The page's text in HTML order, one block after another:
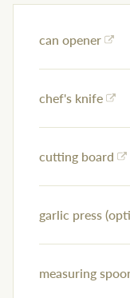
can opener
chef's knife
cutting board
garlic press
measuring